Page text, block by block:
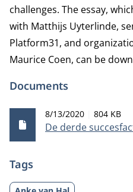
challenges. The essay,
with Matthijs Uyterlinde,
Platform31, and
Maurice Coen, can be
Documents
De derde
Publication date
8/13/2020 File size
804 KB
Tags